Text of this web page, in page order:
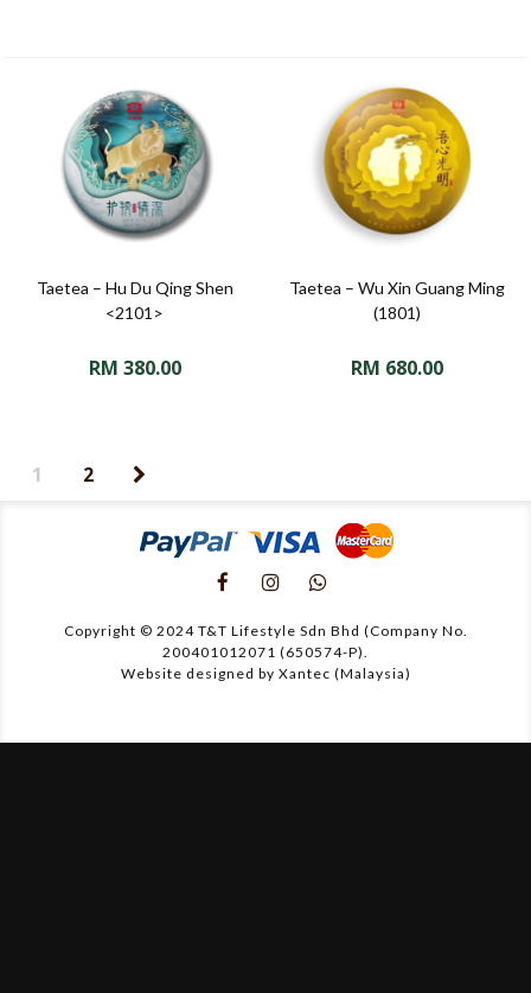
Taetea – Hu Du Qing Shen
<2101>
RM 380.00
Taetea – Wu Xin Guang Ming
(1801)
RM 680.00
1 2
Copyright © 2024 T&T Lifestyle Sdn Bhd (Company No.
200401012071 (650574-P).
Website designed by Xantec (Malaysia)